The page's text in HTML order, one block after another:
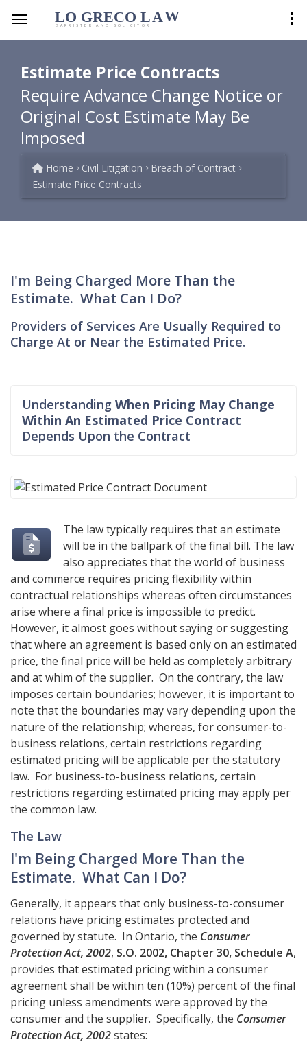
LO GRECO LAW
BARRISTER AND SOLICITOR
Estimate Price Contracts
Require Advance Change Notice or
Original Cost Estimate May Be
Imposed
Home Civil Litigation
Breach of Contract
Estimate Price Contracts
I'm Being Charged More Than the
Estimate. What Can I Do?
Providers of Services Are Usually Required to
Charge At or Near the Estimated Price.
Understanding When Pricing May Change
Within An Estimated Price Contract
Depends Upon the Contract
The law typically requires that an estimate
will be in the ballpark of the final bill. The law
also appreciates that the world of business
and commerce requires pricing flexibility within
contractual relationships whereas often circumstances
arise where a final price is impossible to predict.
However, it almost goes without saying or suggesting
that where an agreement is based only on an estimated
price, the final price will be held as completely arbitrary
and at whim of the supplier. On the contrary, the law
imposes certain boundaries; however, it is important to
note that the boundaries may vary depending upon the
nature of the relationship; whereas, for consumer-to-
business relations, certain restrictions regarding
estimated pricing will be applicable per the statutory
law. For business-to-business relations, certain
restrictions regarding estimated pricing may apply per
the common law.
The Law
I'm Being Charged More Than the
Estimate. What Can I Do?
Generally, it appears that only business-to-consumer
relations have pricing estimates protected and
governed by statute. In Ontario, the Consumer
Protection Act, 2002, S.O. 2002, Chapter 30, Schedule A,
provides that estimated pricing within a consumer
agreement shall be within ten (10%) percent of the final
pricing unless amendments were approved by the
consumer and the supplier. Specifically, the Consumer
Protection Act, 2002states: